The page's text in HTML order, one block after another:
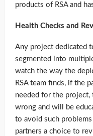
products of RSA and
Health Checks and
Any project dedicated
segmented into
watch the way the
RSA team finds, if the
needed for the
wrong and will be
to avoid such
partners a choice to